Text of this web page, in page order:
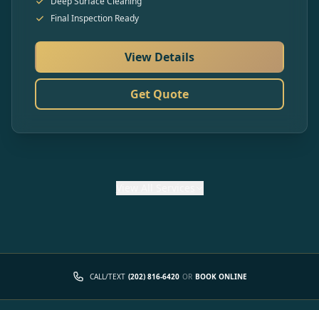
Final Inspection Ready
View Details
Get Quote
CALL/TEXT (202) 816-6420 OR BOOK ONLINE